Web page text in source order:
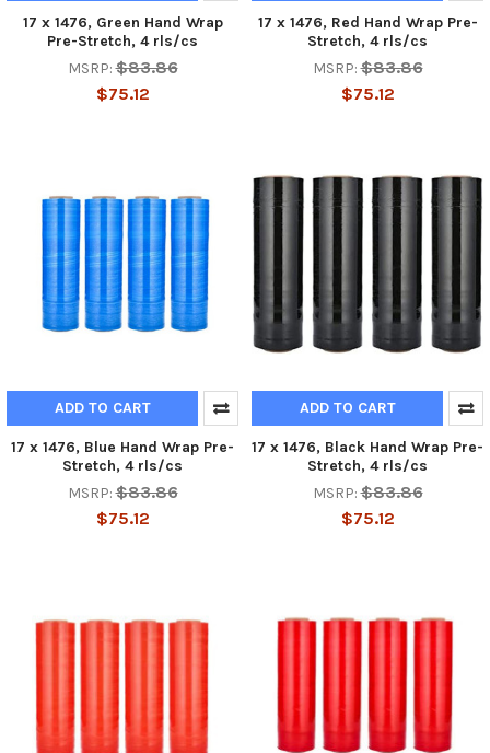
17 x 1476, Green Hand Wrap
Pre-Stretch, 4 rls/cs
MSRP: $83.86
$75.12
17 x 1476, Red Hand Wrap Pre-
Stretch, 4 rls/cs
MSRP: $83.86
$75.12
ADD TO CART
17 x 1476, Blue Hand Wrap Pre-
Stretch, 4 rls/cs
MSRP: $83.86
$75.12
ADD TO CART
17 x 1476, Black Hand Wrap Pre-
Stretch, 4 rls/cs
MSRP: $83.86
$75.12